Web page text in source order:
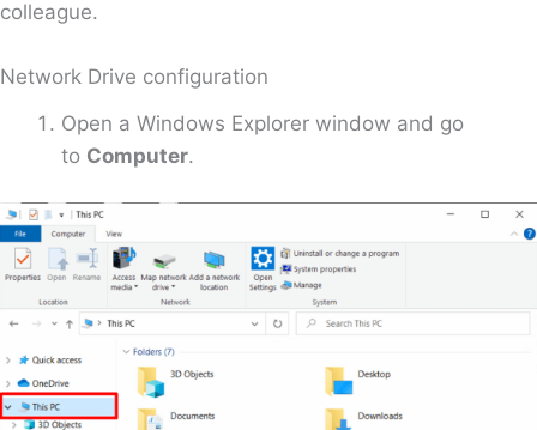
colleague.
Network Drive configuration
Open a Windows Explorer window and go
to Computer.